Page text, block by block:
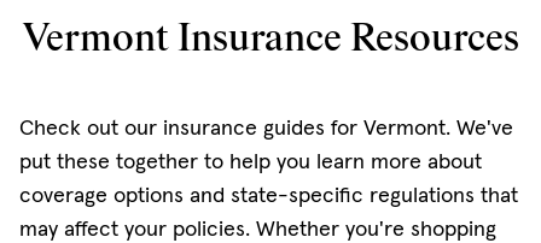
Vermont Insurance Resources
Check out our insurance guides for Vermont. We've
put these together to help you learn more about
coverage options and state-specific regulations that
may affect your policies. Whether you're shopping